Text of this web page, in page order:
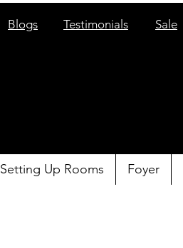
Blogs Testimonials Sale
Setting Up Rooms Foyer